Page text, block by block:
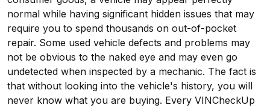
normal while having significant hidden issues that may
require you to spend thousands on out-of-pocket
repair. Some used vehicle defects and problems may
not be obvious to the naked eye and may even go
undetected when inspected by a mechanic. The fact is
that without looking into the vehicle's history, you will
never know what you are buying. Every VINCheckUp